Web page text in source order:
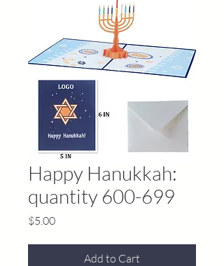
Happy Hanukkah:
quantity 600-699
$5.00Price
Add to Cart